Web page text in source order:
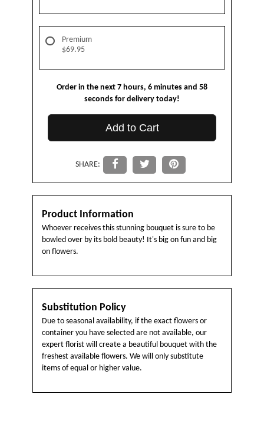
Premium
$69.95
Order in the next 7 hours 6 minutes
58
seconds for delivery today!
Add to Cart
SHARE:
Product Information
Whoever receives this stunning bouquet is sure to be
bowled over by its bold beauty! It's big on fun and big
on flowers.
Substitution Policy
Due to seasonal availability, if the exact flowers or
container you have selected are not available, our
expert florist will create a beautiful bouquet with the
freshest available flowers. We will only substitute
items of equal or higher value.